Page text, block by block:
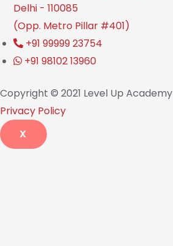
Delhi - 110085
(Opp. Metro Pillar #401)
+91 99999 23754
+91 98102 13960
Copyright © 2021 Level Up Academy
Privacy Policy
X